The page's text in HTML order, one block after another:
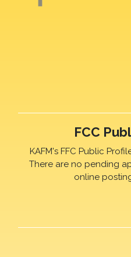
FCC
KAFM's FFC Public
There are no pending
online